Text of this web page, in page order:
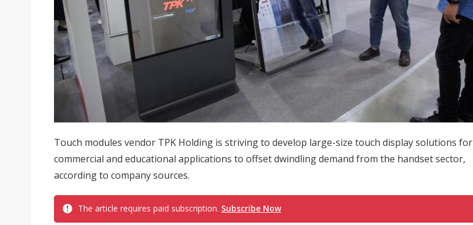
Touch modules vendor TPK Holding is striving to develop large-size touch display solutions for
commercial and educational applications to offset dwindling demand from the handset sector,
according to company sources.
The article requires paid subscription. Subscribe Now